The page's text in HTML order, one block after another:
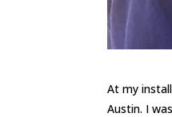
At my
Austin. I